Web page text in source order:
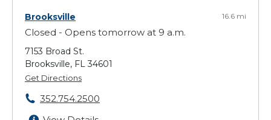
Brooksville
Closed - Opens tomorrow at 9 a.m.
16.6 mi
7153 Broad St.
Brooksville, FL 34601
Get Directions
352.754.2500